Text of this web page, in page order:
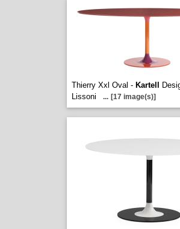
Thierry Xxl Oval - Kartell
Lissoni
... [17 image(s)]